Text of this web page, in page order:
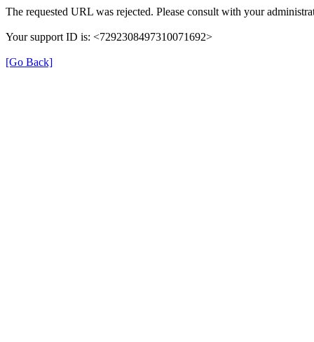
The requested URL was rejected. Please consult with your
Your support ID is: <7292308497310071692>
[Go Back]